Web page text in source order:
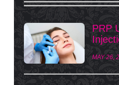
PRP
MAY 26,